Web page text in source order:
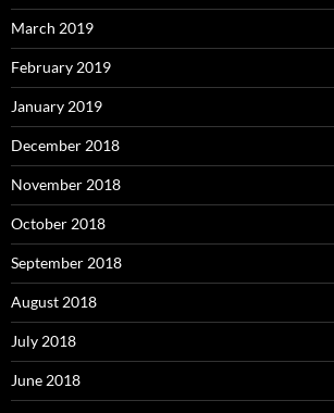
March 2019
February 2019
January 2019
December 2018
November 2018
October 2018
September 2018
August 2018
July 2018
June 2018